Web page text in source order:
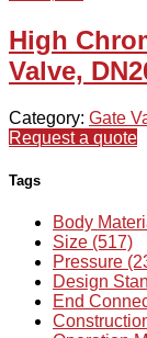
High
Valve,
Category: Gate
Request a quote
Tags
Body
Size (517)
Pressure
Design
End